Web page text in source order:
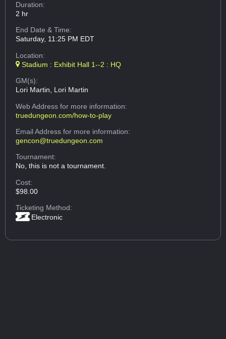
Duration:
2 hr
End Date & Time:
Saturday, 11:25 PM EDT
Location:
Stadium : Exhibit Hall 1--2 : HQ
GM(s):
Lori Martin, Lori Martin
Web Addressfor more information:
truedungeon.com/how-to-play
Email Addressfor more information:
gencon@truedungeon.com
Tournament:
No, this is not a tournament.
Cost:
$98.00
Ticketing Method:
Electronic